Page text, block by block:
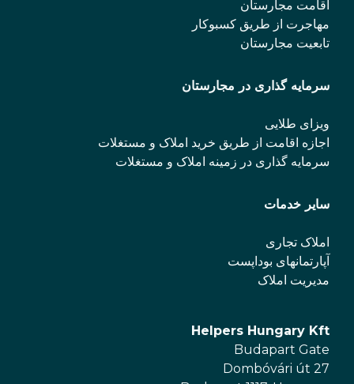
اقامت مجارستان
مهاجرت از طریق کسبوکار
تابعیت مجارستان
سرمایه گذاری در مجارستان
ویزای طلایی
اجازه اقامت از طریق خرید املاک و مستغلات
سرمایه گذاری در زمینه املاک و مستغلات
سایر خدمات
املاک تجاری
آپارتمانهای بوداپست
مدیریت املاک
Helpers Hungary Kft
Budapart Gate
Dombóvári út 27